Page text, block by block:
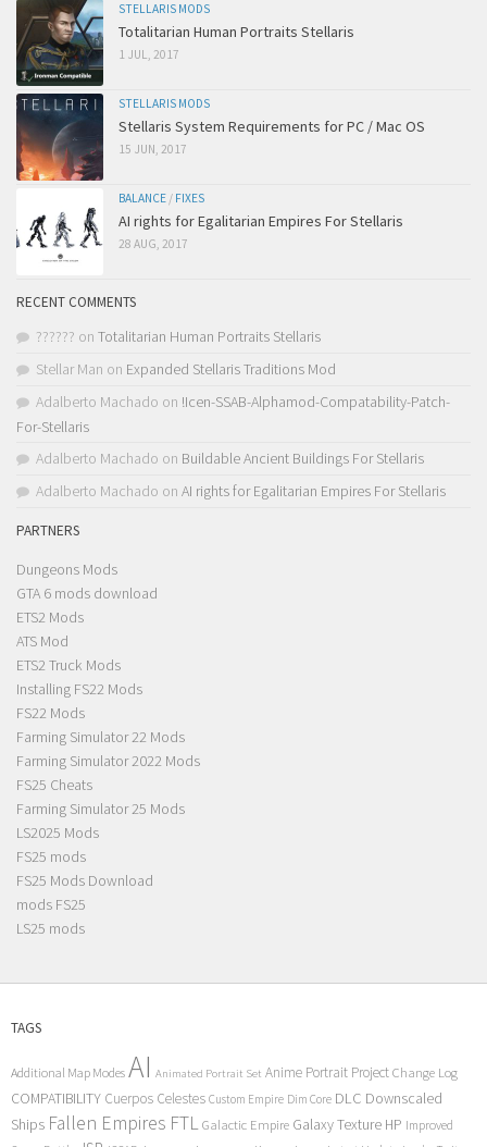
STELLARIS MODS
Totalitarian Human Portraits Stellaris
1 JUL, 2017
STELLARIS MODS
Stellaris System Requirements for PC / Mac OS
15 JUN, 2017
BALANCE / FIXES
AI rights for Egalitarian Empires For Stellaris
28 AUG, 2017
RECENT COMMENTS
?????? on Totalitarian Human Portraits Stellaris
Stellar Man on Expanded Stellaris Traditions Mod
Adalberto Machado on !Icen-SSAB-Alphamod-Compatability-Patch-
For-Stellaris
Adalberto Machado on Buildable Ancient Buildings For Stellaris
Adalberto Machado on AI rights for Egalitarian Empires For Stellaris
PARTNERS
Dungeons Mods
GTA 6 mods download
ETS2 Mods
ATS Mod
ETS2 Truck Mods
Installing FS22 Mods
FS22 Mods
Farming Simulator 22 Mods
Farming Simulator 2022 Mods
FS25 Cheats
Farming Simulator 25 Mods
LS2025 Mods
FS25 mods
FS25 Mods Download
mods FS25
LS25 mods
TAGS
Additional Map Modes AI Animated Portrait Set Anime Portrait Project Change Log
COMPATIBILITY Cuerpos Celestes Custom Empire Dim Core DLC Downscaled
Ships Fallen Empires FTL Galactic Empire Galaxy Texture HP Improved